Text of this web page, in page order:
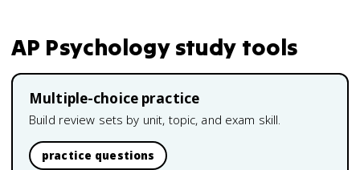
AP Psychologystudy tools
Multiple-choice practice
Build review sets by unit, topic, and exam skill.
practice questions